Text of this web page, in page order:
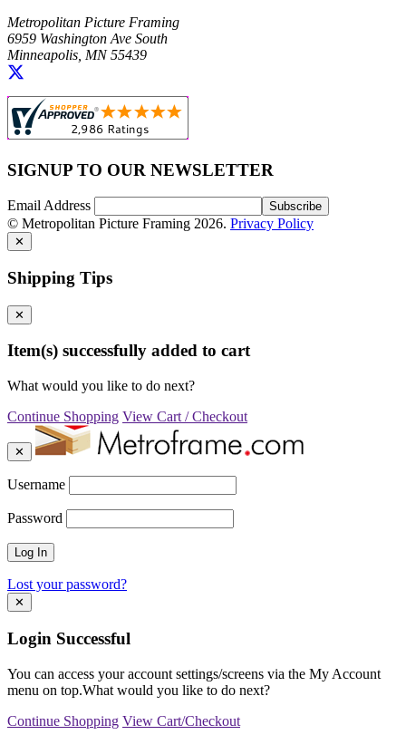
Metropolitan Picture Framing
6959 Washington Ave South
Minneapolis, MN 55439
SIGNUP TO OUR NEWSLETTER
Email Address
© Metropolitan Picture Framing 2026. Privacy Policy
✕
Shipping Tips
✕
Item(s) successfully added to cart
What would you like to do next?
Continue Shopping View Cart / Checkout
✕
Username
Password
Lost your password?
✕
Login Successful
You can access your account settings/screens via the My Account
menu on top.What would you like to do next?
Continue Shopping View Cart/Checkout